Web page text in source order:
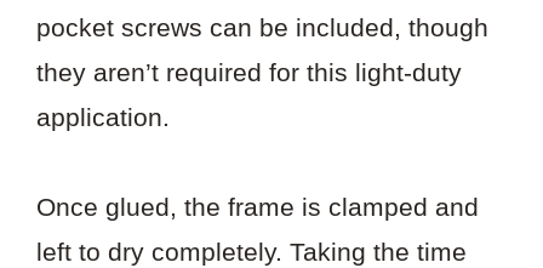
pocket screws can be included, though
they aren’t required for this light-duty
application.
Once glued, the frame is clamped and
left to dry completely. Taking the time